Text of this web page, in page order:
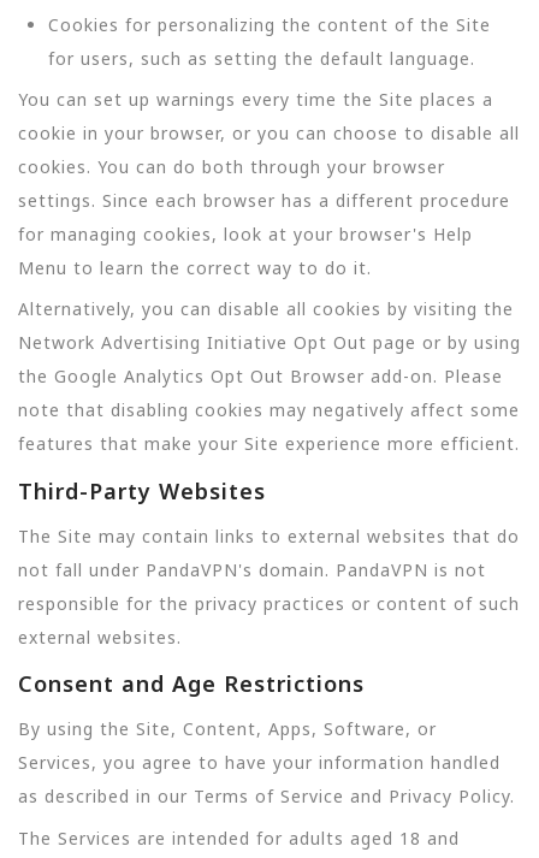
Cookies for personalizing the content of the Site
for users, such as setting the default language.
You can set up warnings every time the Site places a
cookie in your browser, or you can choose to disable all
cookies. You can do both through your browser
settings. Since each browser has a different procedure
for managing cookies, look at your browser's Help
Menu to learn the correct way to do it.
Alternatively, you can disable all cookies by visiting the
Network Advertising Initiative Opt Out page or by using
the Google Analytics Opt Out Browser add-on. Please
note that disabling cookies may negatively affect some
features that make your Site experience more efficient.
Third-Party Websites
The Site may contain links to external websites that do
not fall under PandaVPN's domain. PandaVPN is not
responsible for the privacy practices or content of such
external websites.
Consent and Age Restrictions
By using the Site, Content, Apps, Software, or
Services, you agree to have your information handled
as described in our Terms of Service and Privacy Policy.
The Services are intended for adults aged 18 and